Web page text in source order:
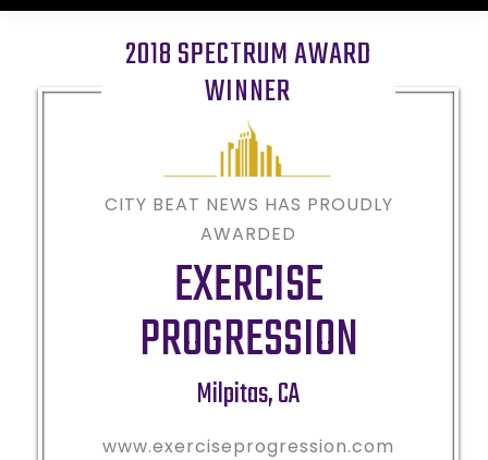
2018 SPECTRUM AWARD
WINNER
CITY BEAT NEWS HAS PROUDLY
AWARDED
EXERCISE
PROGRESSION
Milpitas,CA
www.exerciseprogression.com